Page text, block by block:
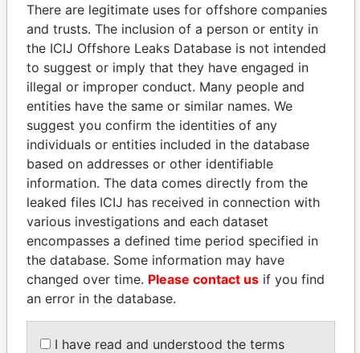
THEPOWERPLAYERS
Explore the offshore connections of world leaders,
politicians and their relatives and associates.
Pandora
Papers
Paradise
Papers
Panama Papers
There are legitimate uses for offshore companies
and trusts. The inclusion of a person or entity in
the ICIJ Offshore Leaks Database is not intended
to suggest or imply that they have engaged in
illegal or improper conduct. Many people and
entities have the same or similar names. We
suggest you confirm the identities of any
individuals or entities included in the database
based on addresses or other identifiable
information. The data comes directly from the
leaked files ICIJ has received in connection with
various investigations and each dataset
encompasses a defined time period specified in
the database. Some information may have
changed over time. Please contact us if you find
an error in the database.
I have read and understood the terms